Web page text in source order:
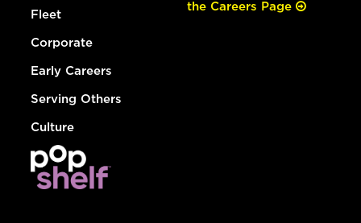
Fleet
Corporate
Early Careers
Serving Others
Culture
the Careers Page